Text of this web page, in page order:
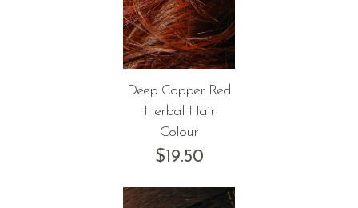
Deep Copper Red
Herbal Hair
Colour
$19.50